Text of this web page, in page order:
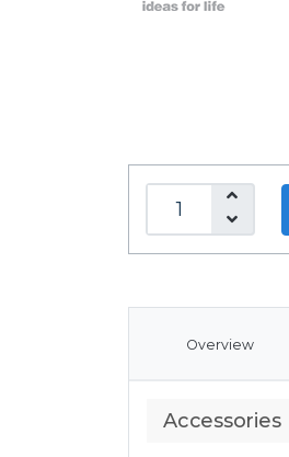
Overview
Accessories